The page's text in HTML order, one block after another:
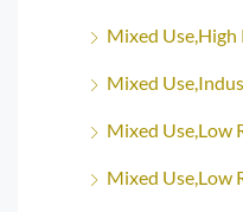
Mixed Use,High
Mixed
Mixed Use,Low
Mixed Use,Low